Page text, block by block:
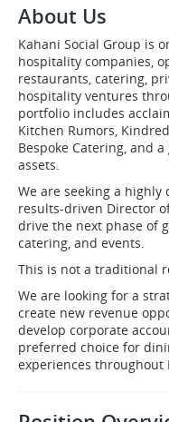
About Us
Kahani Social Group is
hospitality companies,
restaurants, catering,
hospitality ventures
portfolio includes
Kitchen Rumors,
Bespoke Catering, and
assets.
We are seeking a
results-driven Director
drive the next phase of
catering, and events.
This is not a traditional
We are looking for a
create new revenue
develop corporate
preferred choice for
experiences throughout